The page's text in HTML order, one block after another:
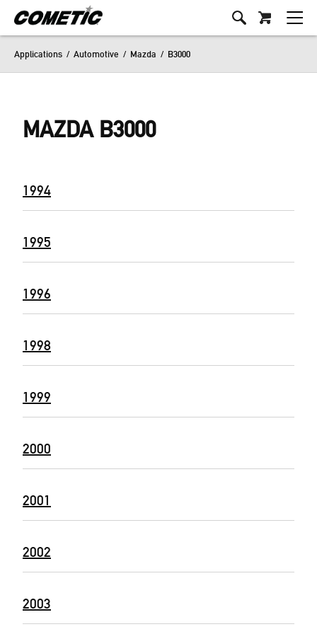
Applications / Automotive / Mazda / B3000
MAZDA B3000
1994
1995
1996
1998
1999
2000
2001
2002
2003